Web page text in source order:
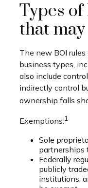
Types of
that
The new BOI
business types,
also include
indirectly control
ownership falls
Exemptions:1
Sole
partnerships
Federally
publicly
institutions,